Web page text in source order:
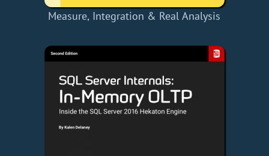
Measure, Integration & Real Analysis